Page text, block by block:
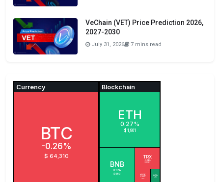
VeChain (VET) Price Prediction 2026,
2027-2030
July 31, 2026 7 mins read